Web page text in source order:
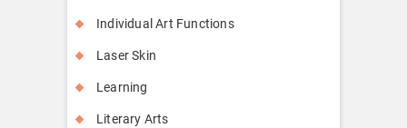
Individual Art Functions
Laser Skin
Learning
Literary Arts